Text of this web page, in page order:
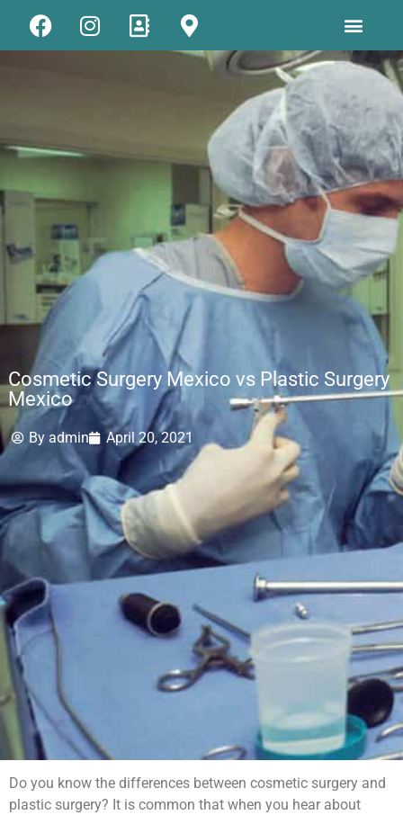
Cosmetic Surgery Mexico vs Plastic Surgery
Mexico
By admin April 20, 2021
Do you know the differences between cosmetic surgery and
plastic surgery? It is common that when you hear about